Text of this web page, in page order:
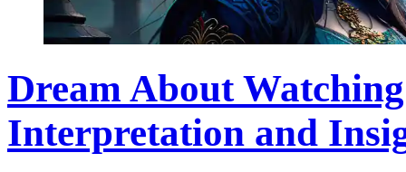
Dream About
Interpretation and